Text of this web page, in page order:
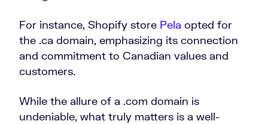
For instance, Shopify store Pela opted for
the .ca domain, emphasizing its connection
and commitment to Canadian values and
customers.
While the allure of a .com domain is
undeniable, what truly matters is a well-